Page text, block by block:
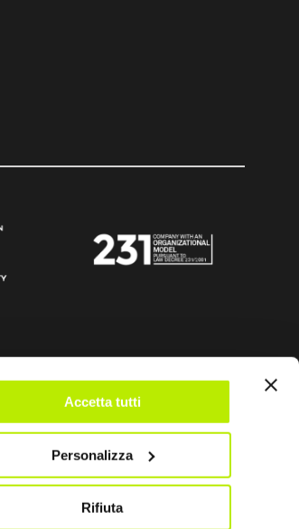
Accetta tutti
Personalizza
Rifiuta